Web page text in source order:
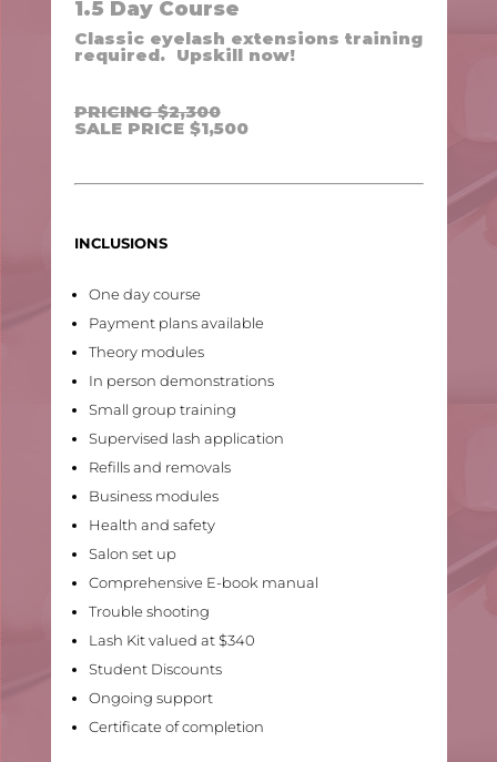
1.5 Day Course
Classic eyelash extensions training
required. Upskill now!
PRICING $2,300
SALE PRICE $1,500
INCLUSIONS
One day course
Payment plans available
Theory modules
In person demonstrations
Small group training
Supervised lash application
Refills and removals
Business modules
Health and safety
Salon set up
Comprehensive E-book manual
Trouble shooting
Lash Kit valued at $340
Student Discounts
Ongoing support
Certificate of completion